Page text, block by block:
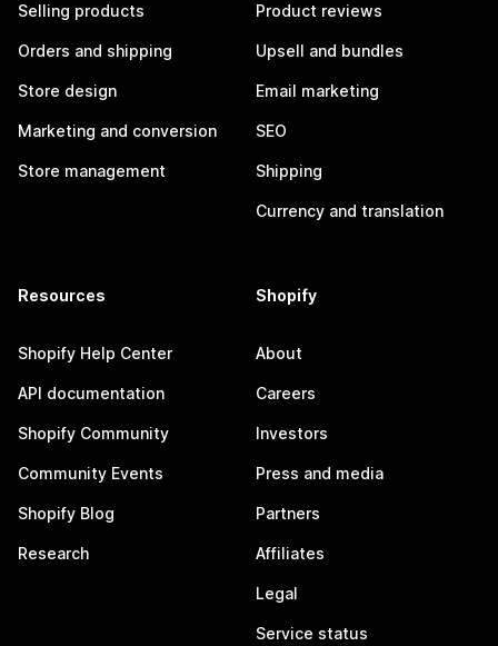
Selling products
Orders and shipping
Store design
Marketing and conversion
Store management
Product reviews
Upsell and bundles
Email marketing
SEO
Shipping
Currency and translation
Resources
Shopify Help Center
API documentation
Shopify Community
Community Events
Shopify Blog
Research
Shopify
About
Careers
Investors
Press and media
Partners
Affiliates
Legal
Service status